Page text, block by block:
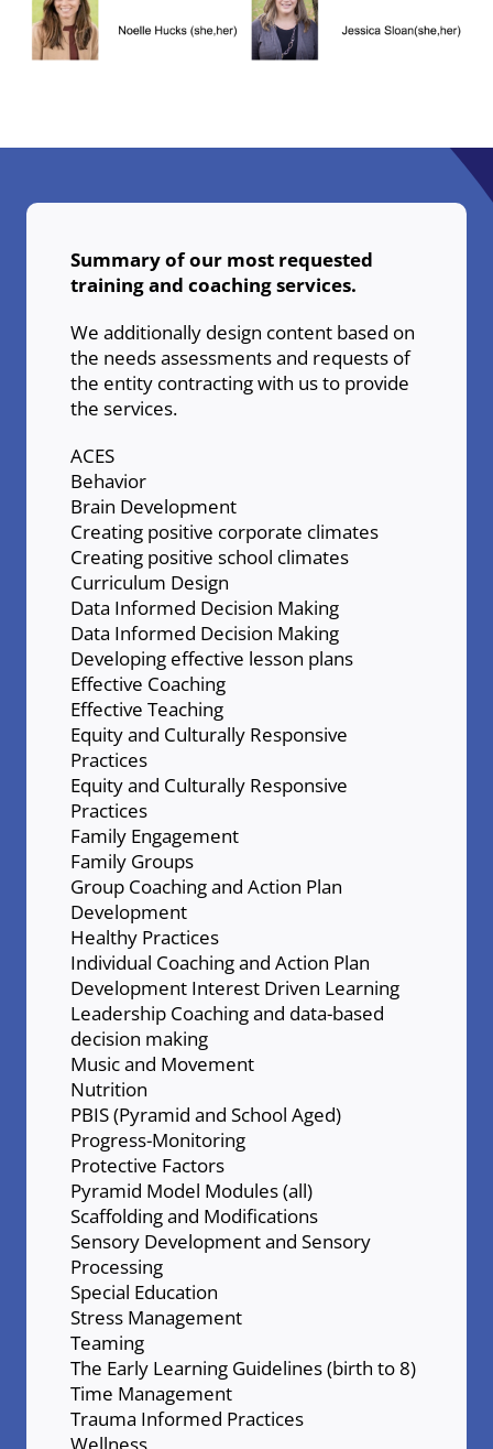
Summary of our most requested
training and coaching services.
We additionally design content based on
the needs assessments and requests of
the entity contracting with us to provide
the services.
ACES
Behavior
Brain Development
Creating positive corporate climates
Creating positive school climates
Curriculum Design
Data Informed Decision Making
Data Informed Decision Making
Developing effective lesson plans
Effective Coaching
Effective Teaching
Equity and Culturally Responsive
Practices
Equity and Culturally Responsive
Practices
Family Engagement
Family Groups
Group Coaching and Action Plan
Development
Healthy Practices
Individual Coaching and Action Plan
Development Interest Driven Learning
Leadership Coaching and data-based
decision making
Music and Movement
Nutrition
PBIS (Pyramid and School Aged)
Progress-Monitoring
Protective Factors
Pyramid Model Modules (all)
Scaffolding and Modifications
Sensory Development and Sensory
Processing
Special Education
Stress Management
Teaming
The Early Learning Guidelines (birth to 8)
Time Management
Trauma Informed Practices
Wellness